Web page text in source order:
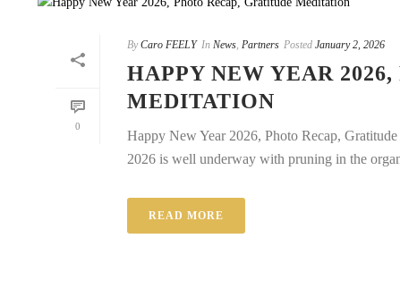
0
By Caro FEELY In News, Partners Posted January 2, 2026
HAPPY NEW YEAR
MEDITATION
Happy New Year 2026, Photo Recap,
2026 is well underway with pruning in the
READ MORE